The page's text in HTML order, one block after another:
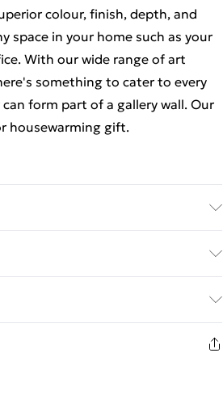
colour, finish, depth, and
space in your home such as your
With our wide range of art
something to cater to every
form part of a gallery wall. Our
housewarming gift.
note that there may be some
items are dispatched in strong
£2.99